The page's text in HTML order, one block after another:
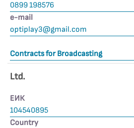
0899 198576
е-mail
optiplay3@gmail.com
Contracts for Broadcasting
Ltd.
ЕИК
104540895
Country